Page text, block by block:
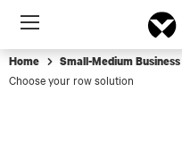
Menu
Home Small-Medium Business
Choose your row solution